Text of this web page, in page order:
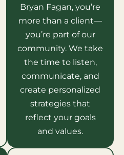
Bryan Fagan, you’re
more than a client—
you’re part of our
community. We take
the time to listen,
communicate, and
create personalized
strategies that
reflect your goals
and values.